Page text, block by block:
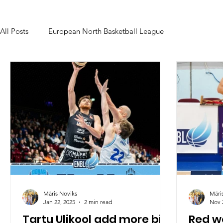
All Posts European North Basketball League
Tartu Ulikool add more big
Māris Noviks
Jan 22, 2025
2 min read
Red
Nov